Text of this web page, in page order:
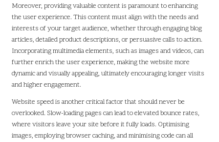
Moreover, providing valuable content is paramount to enhancing
the user experience. This content must align with the needs and
interests of your target audience, whether through engaging blog
articles, detailed product descriptions, or persuasive calls to action.
Incorporating multimedia elements, such as images and videos, can
further enrich the user experience, making the website more
dynamic and visually appealing, ultimately encouraging longer visits
and higher engagement.
Website speed is another critical factor that should never be
overlooked. Slow-loading pages can lead to elevated bounce rates,
where visitors leave your site before it fully loads. Optimising
images, employing browser caching, and minimising code can all